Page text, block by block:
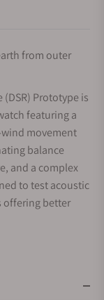
from outer
(DSR) Prototype is
featuring a
movement
balance
and a complex
to test acoustic
offering better